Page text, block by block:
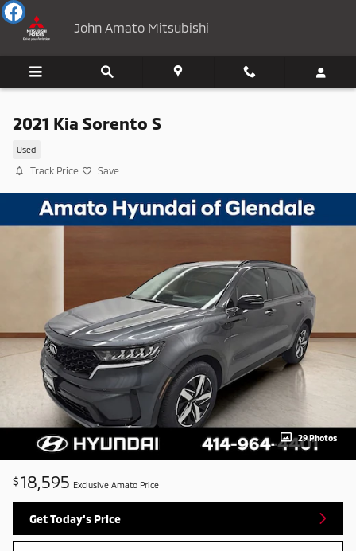
Skip to main content
John Amato Mitsubishi
2021 Kia Sorento S
Used
Track Price Save
29 Photos
$18,595 Exclusive Amato Price
Get Today's Price